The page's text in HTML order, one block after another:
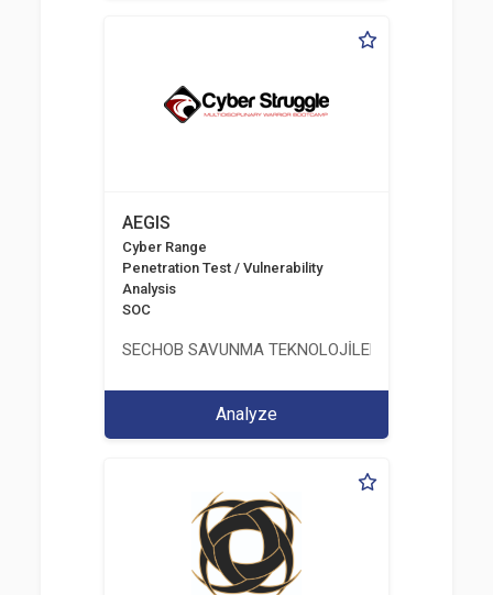
AEGIS
Cyber Range
Penetration Test / Vulnerability
Analysis
SOC
SECHOB SAVUNMA TEKNOLOJİLERİ A.Ş
Analyze